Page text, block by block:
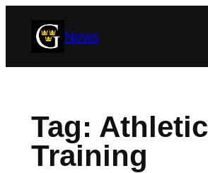
News
Tag: Athletic
Training